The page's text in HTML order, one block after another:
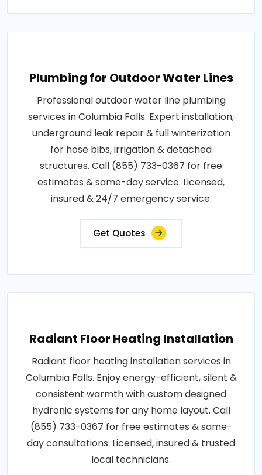
Plumbing for Outdoor Water Lines
Professional outdoor water line plumbing
services in Columbia Falls. Expert installation,
underground leak repair & full winterization
for hose bibs, irrigation & detached
structures. Call (855) 733-0367 for free
estimates & same-day service. Licensed,
insured & 24/7 emergency service.
Get Quotes
Radiant Floor Heating Installation
Radiant floor heating installation services in
Columbia Falls. Enjoy energy-efficient, silent &
consistent warmth with custom designed
hydronic systems for any home layout. Call
(855) 733-0367 for free estimates & same-
day consultations. Licensed, insured & trusted
local technicians.